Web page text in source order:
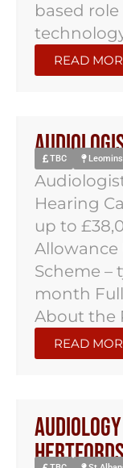
based
READ
TBC
Hearing
up to
Scheme –
month
About the
READ